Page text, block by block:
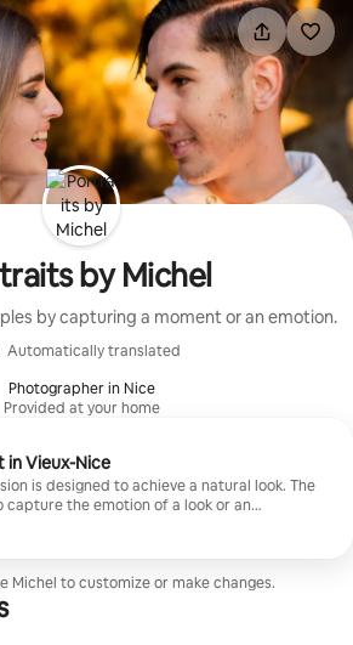
by Michel
by capturing a moment or an emotion.
Automatically translated
Photographer in Nice
Provided at your home
in Vieux-Nice
is designed to achieve a natural look. The
capture the emotion of a look or an
Michel to customize or make changes.